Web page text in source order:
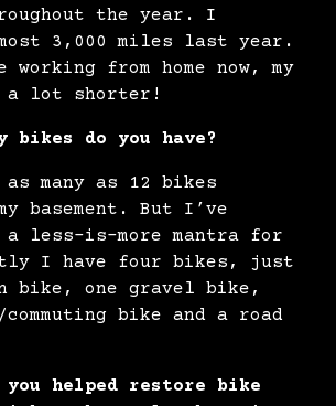
the year. I
3,000 miles last year.
working from home now, my
a lot shorter!
bikes do you have?
many as 12 bikes
basement. But I’ve
a less-is-more mantra for
I have four bikes, just
bike, one gravel bike,
bike and a road
you helped restore bike